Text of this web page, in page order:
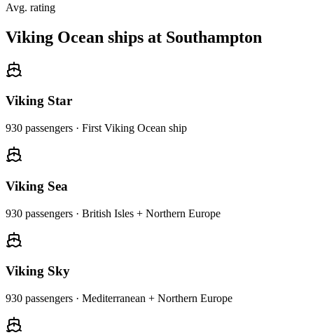
Avg. rating
Viking Ocean ships at Southampton
Viking Star
930 passengers · First Viking Ocean ship
Viking Sea
930 passengers · British Isles + Northern Europe
Viking Sky
930 passengers · Mediterranean + Northern Europe